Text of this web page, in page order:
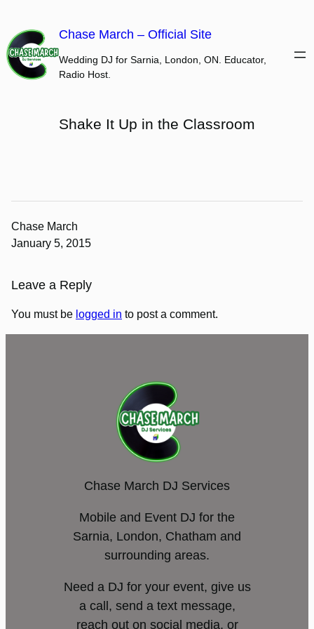
content
Chase March – Official Site
Wedding DJ for Sarnia, London, ON. Educator,
Radio Host.
Shake It Up in the Classroom
Chase March
January 5, 2015
Leave a Reply
You must be logged in to post a comment.
Chase March DJ Services
Mobile and Event DJ for the
Sarnia, London, Chatham and
surrounding areas.
Need a DJ for your event, give us
a call, send a text message,
reach out on social media, or